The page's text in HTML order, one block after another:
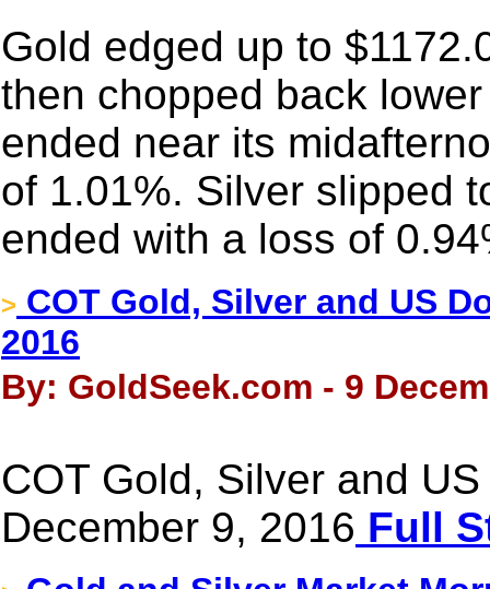
Gold edged up to
then chopped back
ended near its
of 1.01%. Silver slipped
ended with a loss of
> COT Gold, Silver and US
2016
By: GoldSeek.com - 9
COT Gold, Silver and
December 9, 2016 Full